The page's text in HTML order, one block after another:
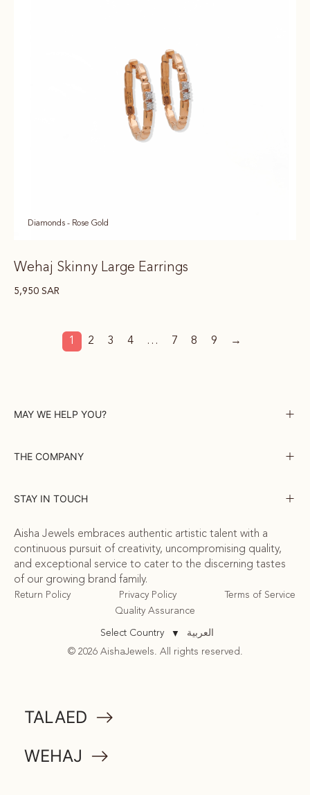
COMMUNITY
ATTA
TALAED
WEHAJ
Diamonds - Rose Gold
Wehaj Skinny Large Earrings
5,950 SAR
1 2 3 4 … 7 8 9 →
MAY WE HELP YOU?
THE COMPANY
STAY IN TOUCH
Aisha Jewels embraces authentic artistic talent with a
continuous pursuit of creativity, uncompromising quality,
and exceptional service to cater to the discerning tastes
of our growing brand family.
Return Policy Privacy Policy
Terms of Service
Quality Assurance
Select Country ▼ العربية
© 2026 AishaJewels. All rights reserved.